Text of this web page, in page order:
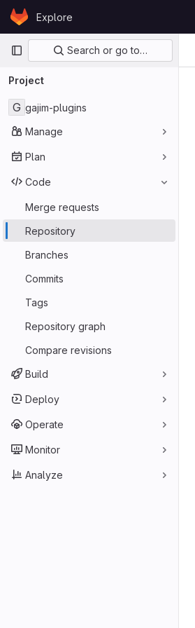
Skip to content
GitLabExplore
Primary navigation
Search or go to…
Project
G gajim-plugins
Manage
Plan
Code
Merge requests
Repository
Branches
Commits
Tags
Repository graph
Compare revisions
Build
Deploy
Operate
Monitor
Analyze